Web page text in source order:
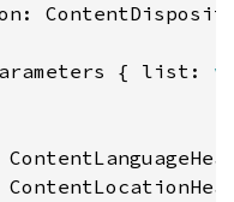
{ list: